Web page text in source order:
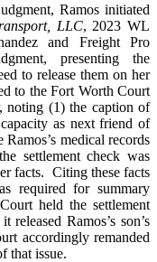
Ramos initiated
LLC, 2023 WL
and Freight Pro
presenting the
to release them on her
to the Fort Worth Court
noting (1) the caption of
as next friend of
medical records
settlement check was
facts. Citing these facts
required for summary
held the settlement
released Ramos’s son’s
accordingly remanded
that issue.